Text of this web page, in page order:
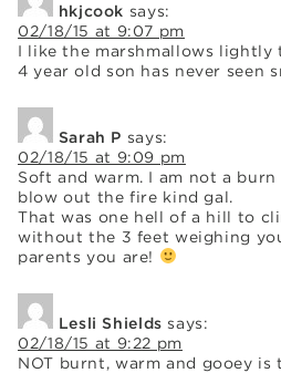
hkjcook says:
02/18/15 at 9:07 pm
I like the marshmallows lightly
4 year old son has never seen
Sarah P says:
02/18/15 at 9:09 pm
Soft and warm. I am not a
blow out the fire kind gal.
That was one hell of a hill to
without the 3 feet weighing
parents you are!
Lesli Shields says:
02/18/15 at 9:22 pm
NOT burnt, warm and gooey is